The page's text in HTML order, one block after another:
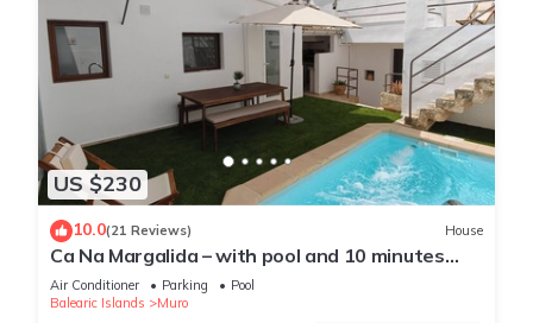
US $230
10.0(21 Reviews) House
Ca Na Margalida – with pool and 10 minutes
from Playa de Muro
Air Conditioner Parking
Pool
Balearic Islands
Muro